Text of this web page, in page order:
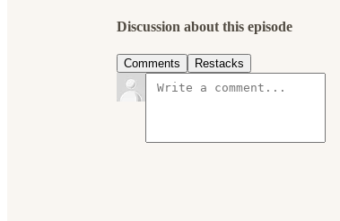
Discussion about this episode
Comments Restacks